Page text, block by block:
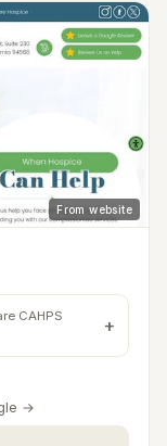
From website
CAHPS
→